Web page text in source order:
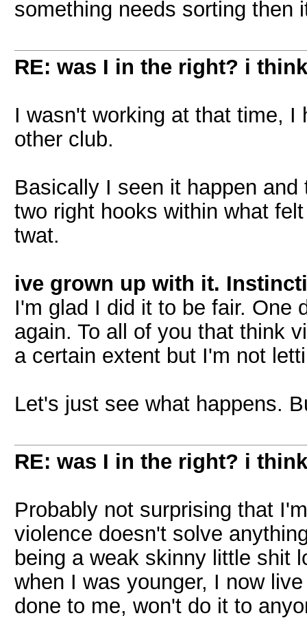
something needs sorting then
RE: was I in the right? i
I wasn't working at that time,
other club.
Basically I seen it happen
two right hooks within what
twat.
ive grown up with it.
I'm glad I did it to be fair. One
again. To all of you that think
a certain extent but I'm not
Let's just see what happens.
RE: was I in the right? i
Probably not surprising that
violence doesn't solve
being a weak skinny little shit
when I was younger, I now
done to me, won't do it to